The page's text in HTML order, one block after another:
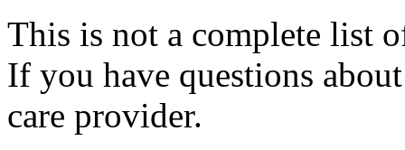
This is not a complete list
If you have questions
care provider.